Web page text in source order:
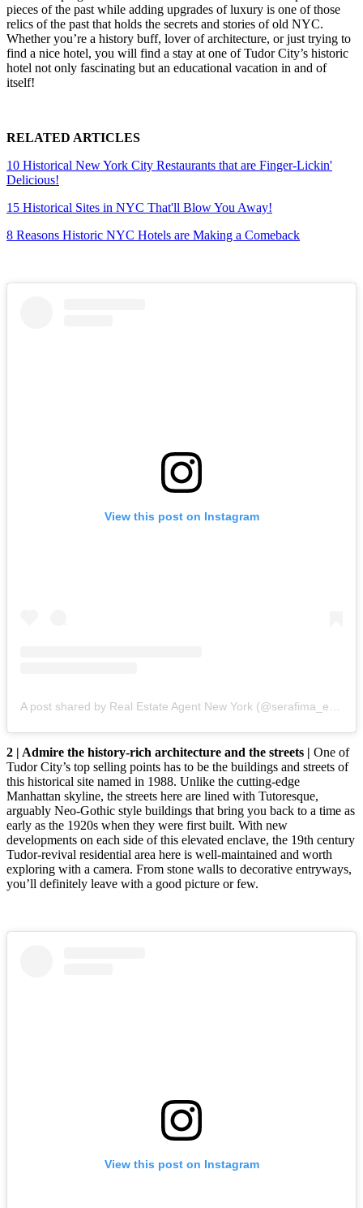
pieces of the past while adding upgrades of luxury is one of those
relics of the past that holds the secrets and stories of old NYC.
Whether you’re a history buff, lover of architecture, or just trying to
find a nice hotel, you will find a stay at one of Tudor City’s historic
hotel not only fascinating but an educational vacation in and of
itself!
RELATED ARTICLES
10 Historical New York City Restaurants that are Finger-Lickin'
Delicious!
15 Historical Sites in NYC That'll Blow You Away!
8 Reasons Historic NYC Hotels are Making a Comeback
View this post on Instagram
2 | Admire the history-rich architecture and the streets | One of
Tudor City’s top selling points has to be the buildings and streets of
this historical site named in 1988. Unlike the cutting-edge
Manhattan skyline, the streets here are lined with Tutoresque,
arguably Neo-Gothic style buildings that bring you back to a time as
early as the 1920s when they were first built. With new
developments on each side of this elevated enclave, the 19th century
Tudor-revival residential area here is well-maintained and worth
exploring with a camera. From stone walls to decorative entryways,
you’ll definitely leave with a good picture or few.
View this post on Instagram